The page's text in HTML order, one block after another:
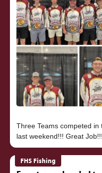
Three Teams competed
FHS Fishing